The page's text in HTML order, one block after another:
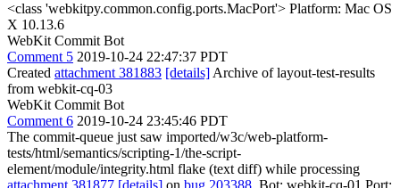
<class 'webkitpy.common.config.ports.MacPort'> Platform: Mac OS
X 10.13.6
WebKit Commit Bot
Comment 5 2019-10-24 22:47:37 PDT
Created attachment 381883 [details] Archive of layout-test-results
from webkit-cq-03
WebKit Commit Bot
Comment 6 2019-10-24 23:45:46 PDT
The commit-queue just saw imported/w3c/web-platform-
tests/html/semantics/scripting-1/the-script-
element/module/integrity.html flake (text diff) while processing
attachment 381877 [details] on bug 203388 . Bot: webkit-cq-01 Port: